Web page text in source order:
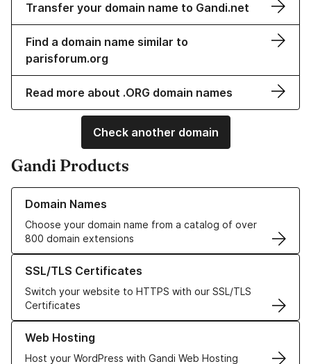
Transfer your domain name to Gandi.net
Find a domain name similar to
parisforum.org
Read more about .ORG domain names
Check another domain
Gandi Products
Domain Names
Choose your domain name from a catalog of over
800 domain extensions
Learn more about our Domain Names
SSL/TLS Certificates
Switch your website to HTTPS with our SSL/TLS
Certificates
Learn more about our SSL/TLS Certificates
Web Hosting
Host your WordPress with Gandi Web Hosting
Learn more about our Web Hosting solutions